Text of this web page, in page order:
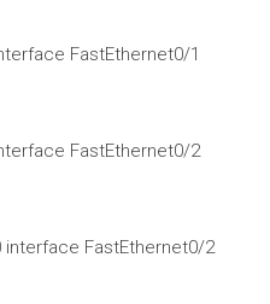
FastEthernet0/1
FastEthernet0/2
FastEthernet0/2